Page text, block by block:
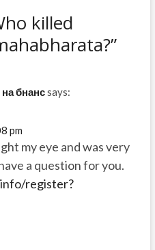
killed
бнансsays:
pm
my eye and was very
a question for you.
register?